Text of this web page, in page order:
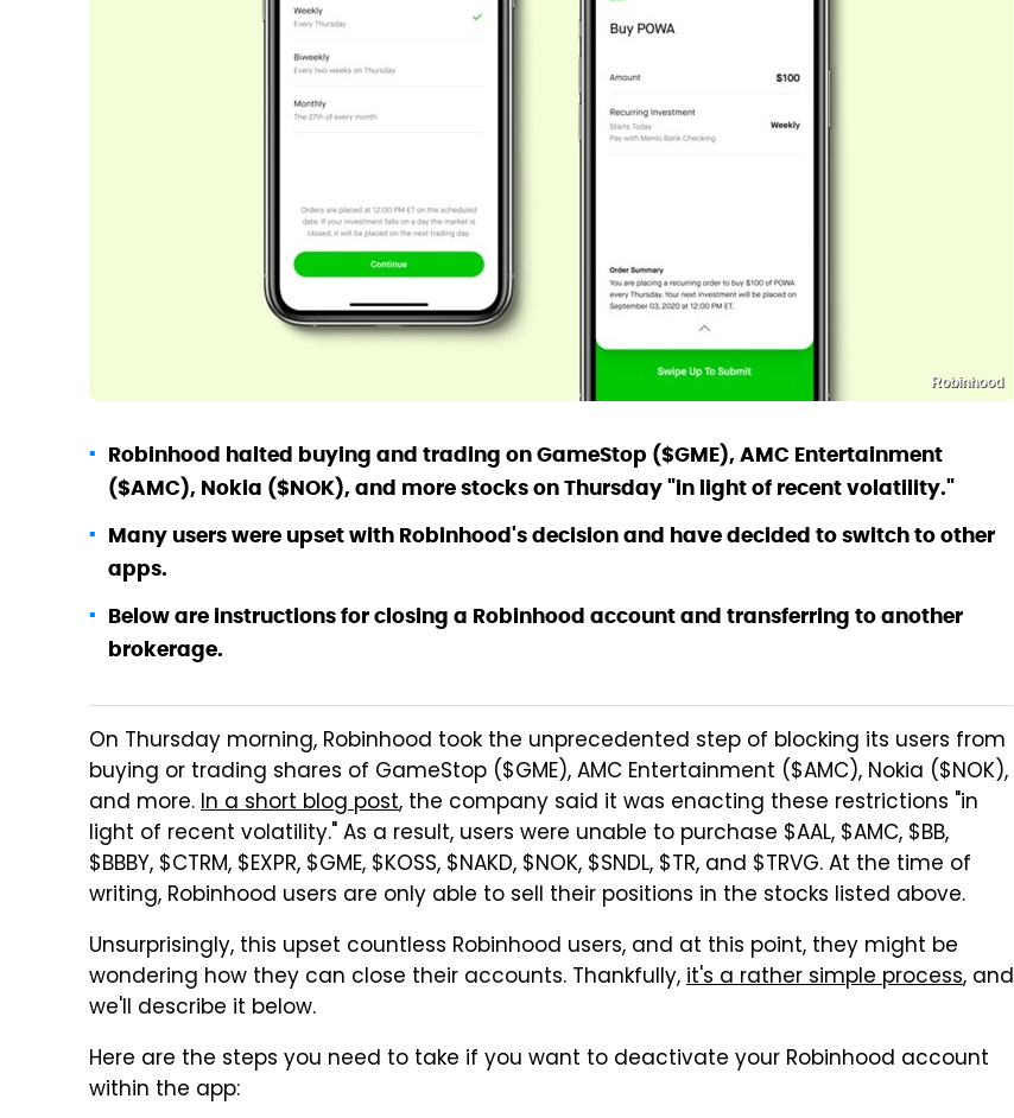
Robinhood
Robinhood halted buying and trading on GameStop ($GME), AMC Entertainment
($AMC), Nokia ($NOK), and more stocks on Thursday "in light of recent volatility."
Many users were upset with Robinhood's decision and have decided to switch to other
apps.
Below are instructions for closing a Robinhood account and transferring to another
brokerage.
On Thursday morning, Robinhood took the unprecedented step of blocking its users from
buying or trading shares of GameStop ($GME), AMC Entertainment ($AMC), Nokia ($NOK),
and more.In a short blog post, the company said it was enacting these restrictions "in
light of recent volatility." As a result, users were unable to purchase $AAL, $AMC, $BB,
$BBBY, $CTRM, $EXPR, $GME, $KOSS, $NAKD, $NOK, $SNDL, $TR, and $TRVG. At the time of
writing, Robinhood users are only able to sell their positions in the stocks listed above.
Unsurprisingly, this upset countless Robinhood users, and at this point, they might be
wondering how they can close their accounts. Thankfully,it's a rather simple process, and
we'll describe it below.
Here are the steps you need to take if you want to deactivate your Robinhood account
within the app: